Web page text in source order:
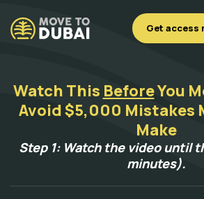
Get access
Watch This BeforeYou
Avoid $5,000 Mistakes
Make
Step 1: Watch the video until
minutes).